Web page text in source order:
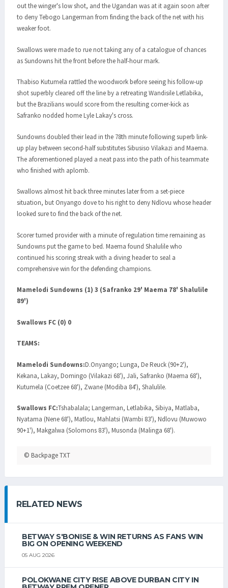
out the winger's low shot, and the Ugandan was at it again soon after
to deny Tebogo Langerman from finding the back of the net with his
weaker foot.
Swallows were made to rue not taking any of a catalogue of chances
as Sundowns hit the front before the half-hour mark.
Thabiso Kutumela rattled the woodwork before seeing his follow-up
shot superbly cleared off the line by a retreating Wandisile Letlabika,
but the Brazilians would score from the resulting corner-kick as
Safranko nodded home Lyle Lakay's cross.
Sundowns doubled their lead in the 78th minute following superb link-
up play between second-half substitutes Sibusiso Vilakazi and Maema.
The aforementioned played a neat pass into the path of his teammate
who finished with aplomb.
Swallows almost hit back three minutes later from a set-piece
situation, but Onyango dove to his right to deny Ndlovu whose header
looked sure to find the back of the net.
Scorer turned provider with a minute of regulation time remaining as
Sundowns put the game to bed. Maema found Shalulile who
continued his scoring streak with a diving header to seal a
comprehensive win for the defending champions.
Mamelodi Sundowns (1) 3 (Safranko 29' Maema 78' Shalulile
89')
Swallows FC (0) 0
TEAMS:
Mamelodi Sundowns:D.Onyango; Lunga, De Reuck (90+2'),
Kekana, Lakay, Domingo (Vilakazi 68'), Jali, Safranko (Maema 68'),
Kutumela (Coetzee 68'), Zwane (Modiba 84'), Shalulile.
Swallows FC:Tshabalala; Langerman, Letlabika, Sibiya, Matlaba,
Nyatama (Nene 68'), Matlou, Mahlatsi (Wambi 83'), Ndlovu (Muwowo
90+1'), Makgalwa (Solomons 83'), Musonda (Malinga 68').
© Backpage TXT
RELATED NEWS
BETWAY S'BONISE & WIN RETURNS AS FANS WIN
BIG ON OPENING WEEKEND
05 AUG 2026
POLOKWANE CITY RISE ABOVE DURBAN CITY IN